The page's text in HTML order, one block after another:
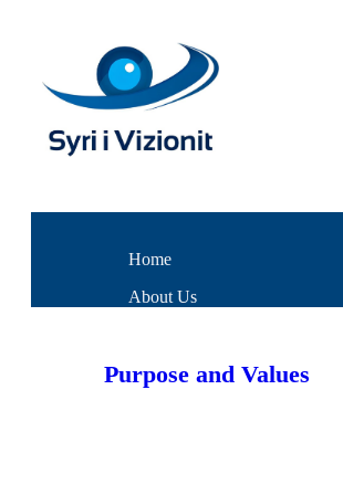
Home
About Us
Purpose and Values